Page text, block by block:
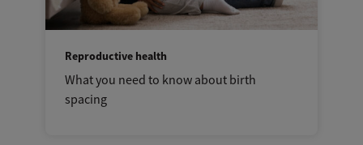
Reproductive health
What you need to know about birth
spacing